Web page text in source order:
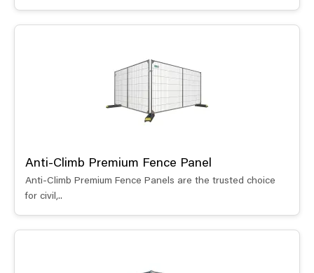
Anti-Climb Premium Fence Panel
Anti-Climb Premium Fence Panels are the trusted choice
for civil,..